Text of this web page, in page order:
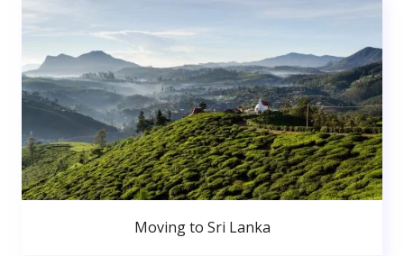
Moving to Sri Lanka